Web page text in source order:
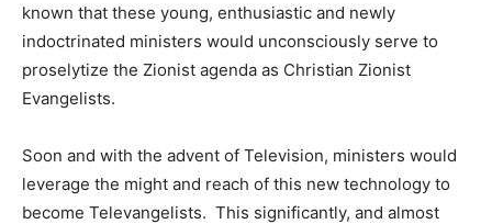
known that these young, enthusiastic and newly
indoctrinated ministers would unconsciously serve to
proselytize the Zionist agenda as Christian Zionist
Evangelists.
Soon and with the advent of Television, ministers would
leverage the might and reach of this new technology to
become Televangelists. This significantly, and almost